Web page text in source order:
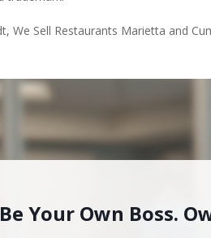
We Sell Restaurants Marietta and
Be Your Own Boss.